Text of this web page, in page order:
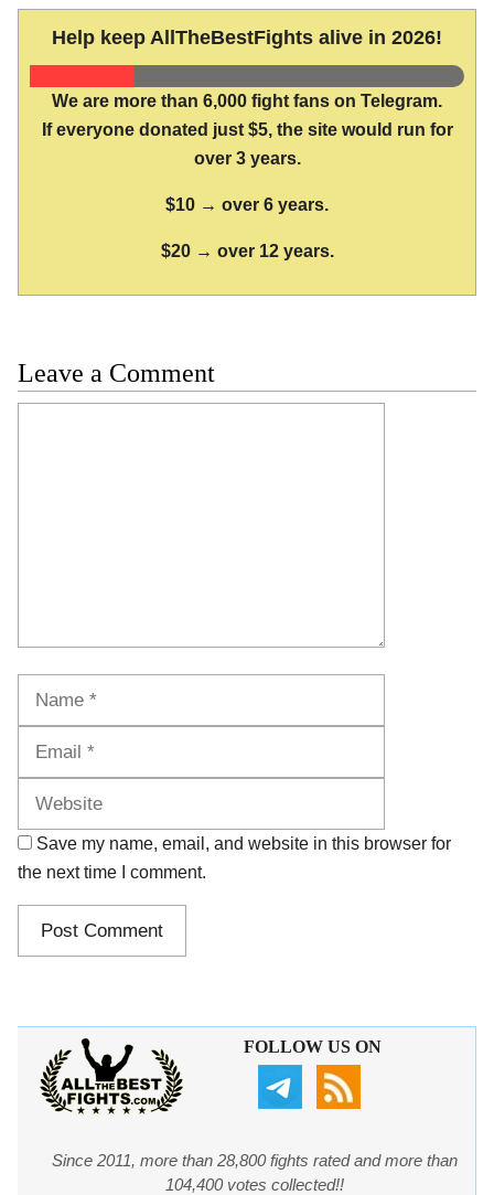
Help keep AllTheBestFights alive in 2026!
We are more than 6,000 fight fans on Telegram.
If everyone donated just $5, the site would run for
over 3 years.
$10 → over 6 years.
$20 → over 12 years.
Leave a Comment
Save my name, email, and website in this browser for
the next time I comment.
FOLLOW US ON
Since 2011, more than 28,800 fights rated and more than
104,400 votes collected!!